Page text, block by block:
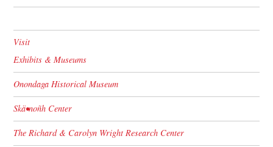
Visit
Exhibits & Museums
Onondaga Historical Museum
Skä•noñh Center
The Richard & Carolyn Wright Research Center